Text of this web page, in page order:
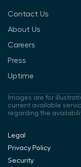
Contact Us
About Us
Careers
Press
Uptime
Images are for
current available
regarding the
Legal
Privacy Policy
Security